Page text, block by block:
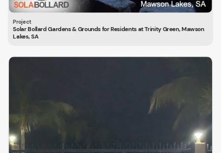
Solar Bollard Gardens & Grounds for Residents at Trinity Green, Mawson
Lakes, SA